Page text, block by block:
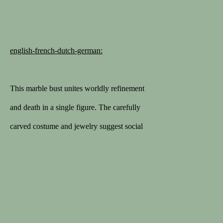
MEMBER
Lapada
Cinoa
english-french-dutch-german:
This marble bust unites worldly refinement
and death in a single figure. The carefully
carved costume and jewelry suggest social